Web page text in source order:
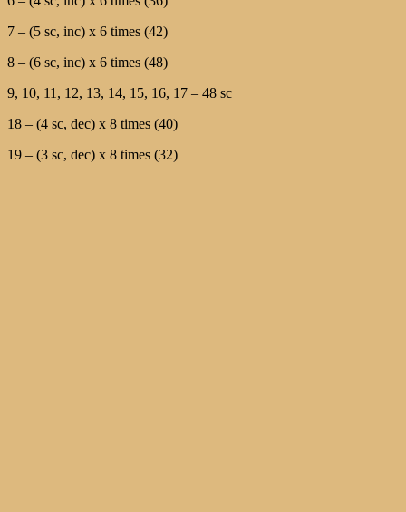
7 – (5 sc, inc) x 6 times (42)
8 – (6 sc, inc) x 6 times (48)
9, 10, 11, 12, 13, 14, 15, 16, 17 – 48 sc
18 – (4 sc, dec) x 8 times (40)
19 – (3 sc, dec) x 8 times (32)